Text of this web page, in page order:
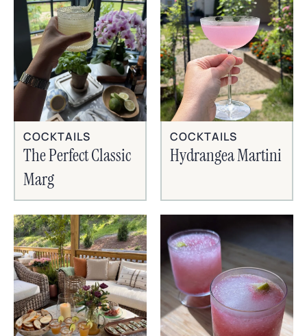
COCKTAILS
The Perfect Classic
Marg
COCKTAILS
Hydrangea Martini